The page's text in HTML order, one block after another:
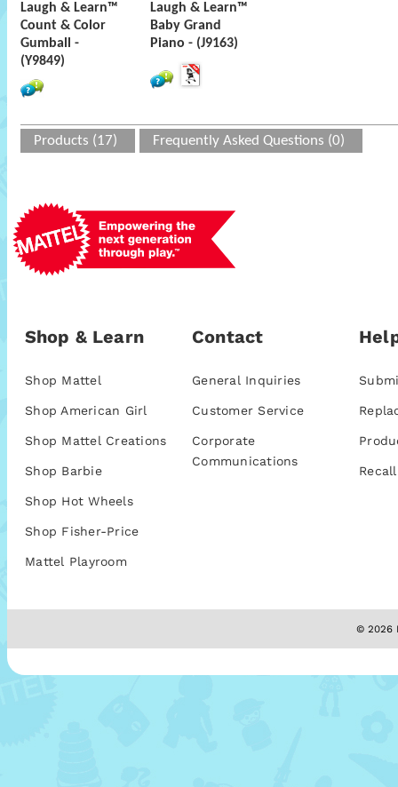
Laugh & Learn™
Count & Color
Gumball -
(Y9849)
Laugh & Learn™
Baby Grand
Piano - (J9163)
Products (17) Frequently Asked Questions (0)
Shop & Learn
Shop Mattel
Shop American Girl
Shop Mattel Creations
Shop Barbie
Shop Hot Wheels
Shop Fisher-Price
Mattel Playroom
Contact
General Inquiries
Customer Service
Corporate
Communications
© 2026